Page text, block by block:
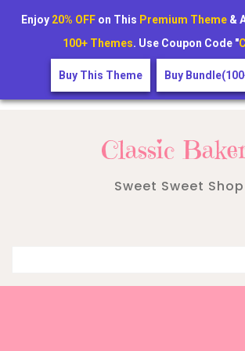
Classic
Sweet Sweet Shop
Enjoy 20% OFFon This Premium Theme&
100+ Themes. Use Coupon Code "
Buy This Theme Buy